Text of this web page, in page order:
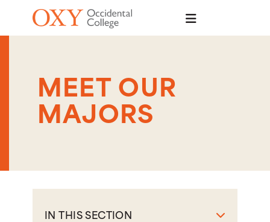
Skip to main content
MEET OUR
MAJORS
IN THIS SECTION